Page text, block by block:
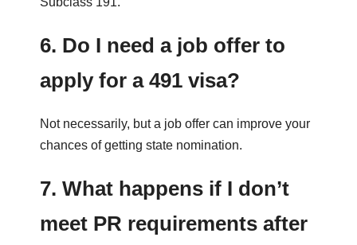
6. Do I need a job offer to
apply for a 491 visa?
Not necessarily, but a job offer can improve your
chances of getting state nomination.
7. What happens if I don’t
meet PR requirements after